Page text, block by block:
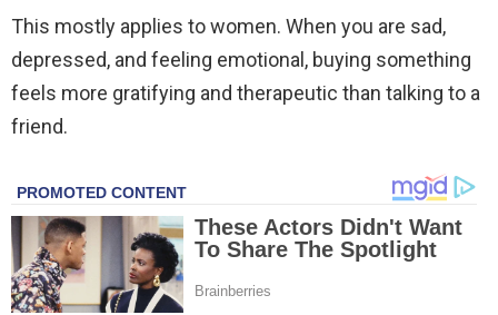
This mostly applies to women. When you are sad,
depressed, and feeling emotional, buying something
feels more gratifying and therapeutic than talking to a
friend.